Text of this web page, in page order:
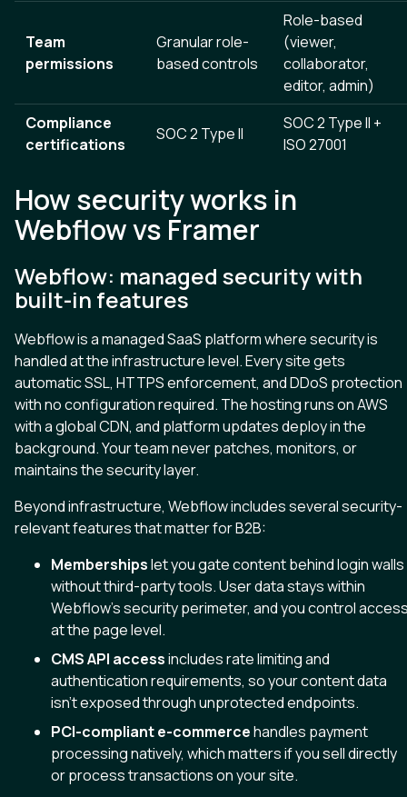
Team
permissions
Granular role-
based controls
Role-based
(viewer,
collaborator,
editor, admin)
Compliance
certifications
SOC 2 Type II
SOC 2 Type II +
ISO 27001
How security works in
Webflow vs Framer
Webflow: managed security with
built-in features
Webflow is a managed SaaS platform where security is
handled at the infrastructure level. Every site gets
automatic SSL, HTTPS enforcement, and DDoS protection
with no configuration required. The hosting runs on AWS
with a global CDN, and platform updates deploy in the
background. Your team never patches, monitors, or
maintains the security layer.
Beyond infrastructure, Webflow includes several security-
relevant features that matter for B2B:
Membershipslet you gate content behind login walls
without third-party tools. User data stays within
Webflow’s security perimeter, and you control
at the page level.
CMS API accessincludes rate limiting and
authentication requirements, so your content data
isn’t exposed through unprotected endpoints.
PCI-compliant e-commercehandles payment
processing natively, which matters if you sell directly
or process transactions on your site.